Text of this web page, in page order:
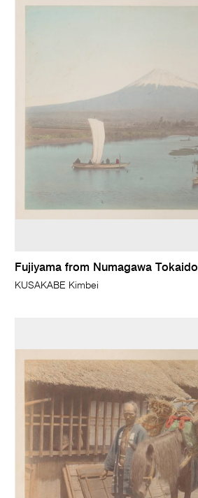
Fujiyama from Numagawa Tokaido
KUSAKABE Kimbei